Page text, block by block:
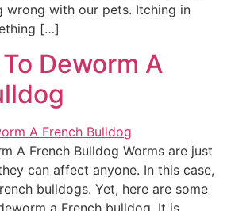
wrong with our pets. Itching in
[…]
Deworm A
A French Bulldog Worms are just
can affect anyone. In this case,
bulldogs. Yet, here are some